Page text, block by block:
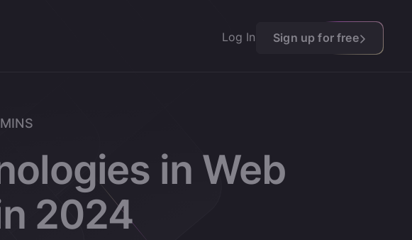
Log In Sign up for free
MINS
in Web
2024